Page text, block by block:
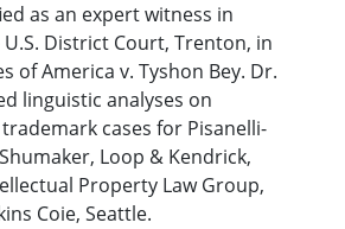
as an expert witness in
District Court, Trenton, in
of America v. Tyshon Bey. Dr.
linguistic analyses on
cases for Pisanelli-
Loop & Kendrick,
Property Law Group,
Coie, Seattle.